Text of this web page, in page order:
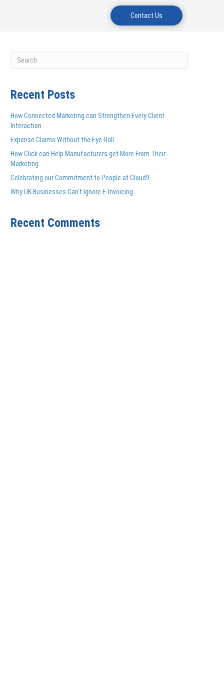
Contact Us
Recent Posts
How Connected Marketing can Strengthen Every Client
Interaction
Expense Claims Without the Eye Roll
How Click can Help Manufacturers get More From Their
Marketing
Celebrating our Commitment to People at Cloud9
Why UK Businesses Can’t Ignore E-Invoicing
Recent Comments